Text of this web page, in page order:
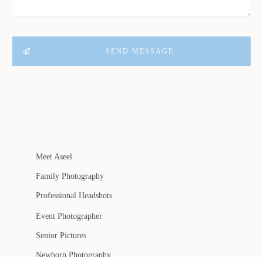
SEND MESSAGE
Meet Aseel
Family Photography
Professional Headshots
Event Photographer
Senior Pictures
Newborn Photography